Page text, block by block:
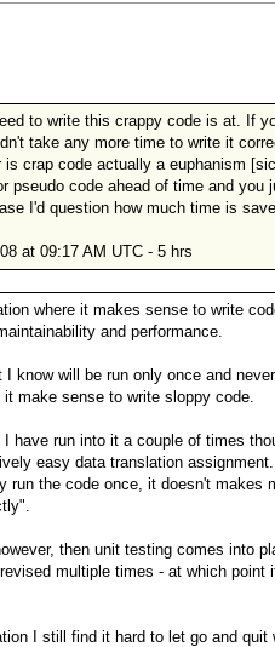
to write this crappy code is at. If
take any more time to write it
crap code actually a euphanism
pseudo code ahead of time and you
I'd question how much time is
at 09:17 AM UTC - 5 hrs
where it makes sense to write
and performance.
know will be run only once and
make sense to write sloppy code.
have run into it a couple of times
easy data translation
run the code once, it doesn't makes
then unit testing comes into
multiple times - at which point
I still find it hard to let go and quit